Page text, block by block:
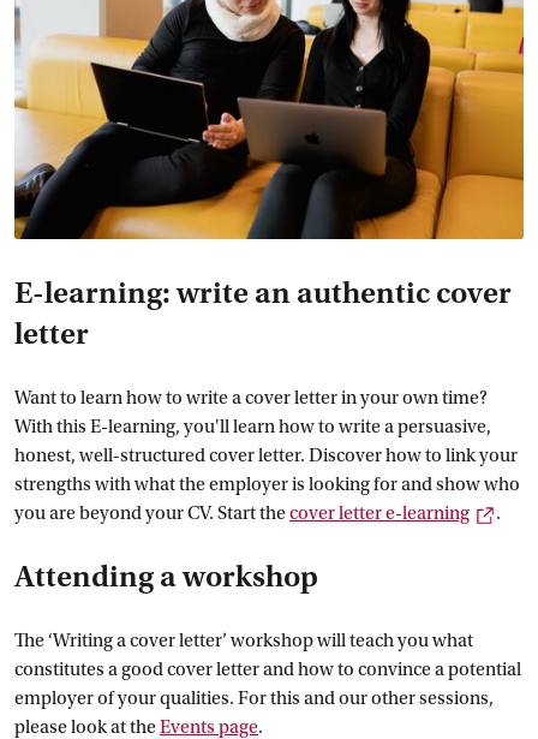
E-learning: write an authentic cover
letter
Want to learn how to write a cover letter in your own time?
With this E-learning, you'll learn how to write a persuasive,
honest, well-structured cover letter. Discover how to link your
strengths with what the employer is looking for and show who
you are beyond your CV. Start thecover letter e-learning .
Attending a workshop
The ‘Writing a cover letter’ workshop will teach you what
constitutes a good cover letter and how to convince a potential
employer of your qualities. For this and our other sessions,
please look at theEvents page.